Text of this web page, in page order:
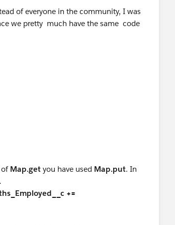
= new
= new
&&
total months employed
of everyone in the community, I was
we pretty much have the same code
of Map.get you have used Map.put. In
+=